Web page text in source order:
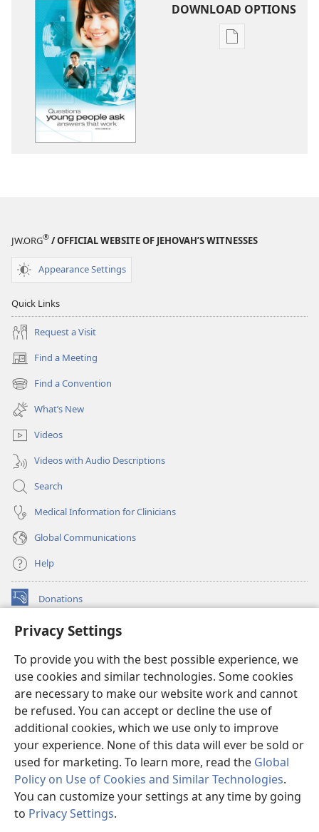
Privacy Settings
To provide you with the best possible experience, we
use cookies and similar technologies. Some cookies
are necessary to make our website work and cannot
be refused. You can accept or decline the use of
additional cookies, which we use only to improve
your experience. None of this data will ever be sold or
used for marketing. To learn more, read the Global
Policy on Use of Cookies and Similar Technologies.
You can customize your settings at any time by going
to Privacy Settings.
DOWNLOAD OPTIONS
Publication
JW.ORG® / OFFICIAL WEBSITE OF JEHOVAH’S WITNESSES
Appearance Settings
Quick Links
Request a Visit
Find a Meeting
(opens
new
window)
Find a Convention
(opens
new
window)
What’s New
Videos
Videos with Audio Descriptions
Search
Medical Information for Clinicians
Global Communications
Help
Donations
(opens
window)Watchtower ONLINE LIBRARY™
new
window)JW Hub ®
(opens
new
window)
®
Watchtower Library
Copyright© 2026 Watch Tower Bible and Tract Society of Pennsylvania.
TERMS OF USE|